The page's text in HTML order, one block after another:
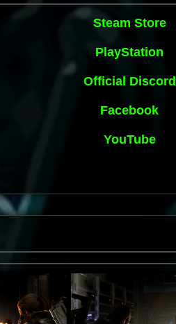
Steam Store
PlayStation
Official Discord
Facebook
YouTube